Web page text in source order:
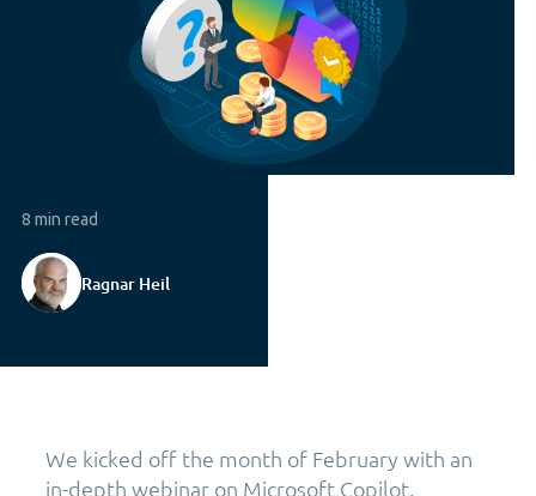
8 min read
Ragnar Heil
We kicked off the month of February with an
in-depth webinar on Microsoft Copilot,